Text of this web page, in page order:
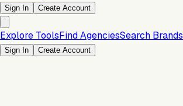
Sign In Create Account
Explore ToolsFind AgenciesSearch Brands
Sign In Create Account